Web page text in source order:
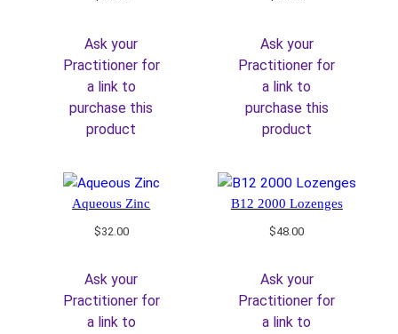
Ask your
Practitioner for
a link to
purchase this
product
Ask your
Practitioner for
a link to
purchase this
product
Aqueous Zinc
$32.00
Ask your
Practitioner for
a link to
B12 2000 Lozenges
$48.00
Ask your
Practitioner for
a link to